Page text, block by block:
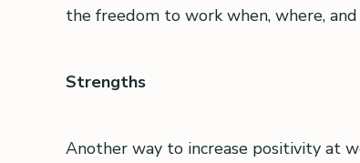
the freedom to work when, where,
Strengths
Another way to increase positivity at